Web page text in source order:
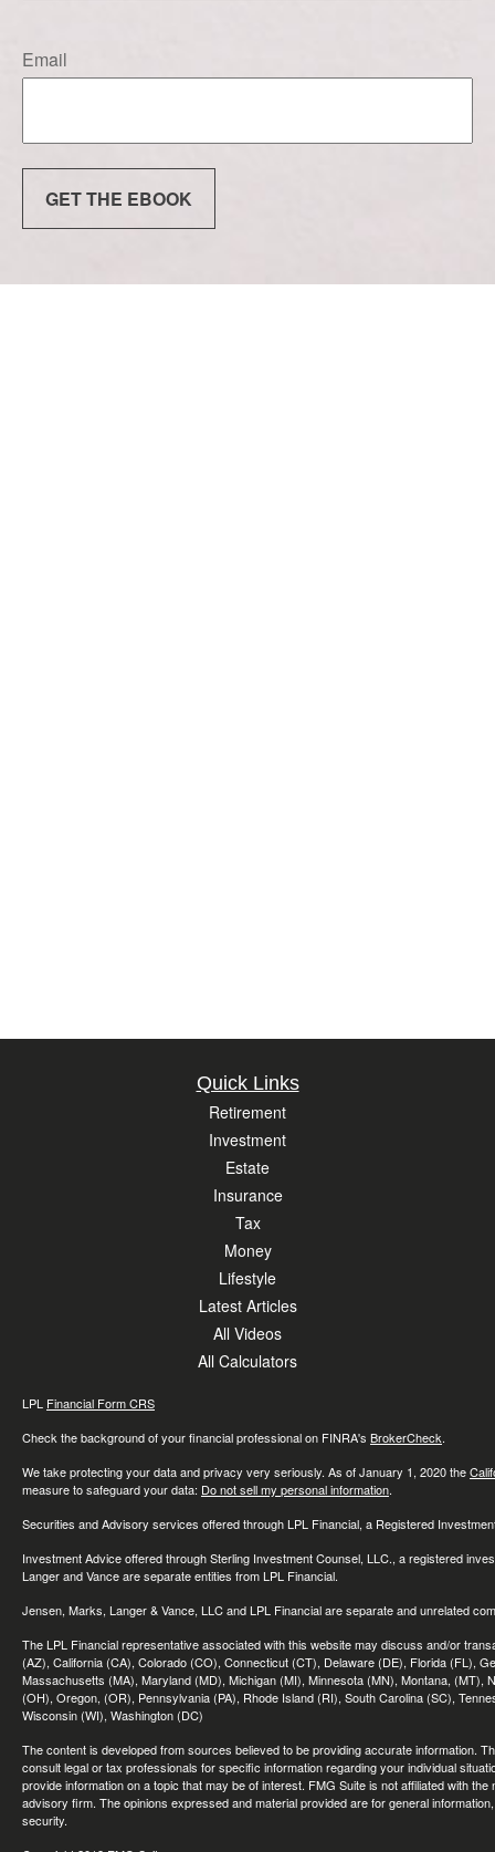
Email
GET THE EBOOK
Quick Links
Retirement
Investment
Estate
Insurance
Tax
Money
Lifestyle
Latest Articles
All Videos
All Calculators
LPL Financial Form CRS
Check the background of your financial professional on FINRA's BrokerCheck.
We take protecting your data and privacy very seriously. As of January 1, 2020 the
measure to safeguard your data: Do not sell my personal information.
Securities and Advisory services offered through LPL Financial, a Registered
Investment Advice offered through Sterling Investment Counsel, LLC., a registered
Langer and Vance are separate entities from LPL Financial.
Jensen, Marks, Langer & Vance, LLC and LPL Financial are separate and unrelated
The LPL Financial representative associated with this website may discuss and/or
(AZ), California (CA), Colorado (CO), Connecticut (CT), Delaware (DE), Florida (FL),
Massachusetts (MA), Maryland (MD), Michigan (MI), Minnesota (MN), Montana,
(OH), Oregon, (OR), Pennsylvania (PA), Rhode Island (RI), South Carolina (SC),
Wisconsin (WI), Washington (DC)
The content is developed from sources believed to be providing accurate information.
consult legal or tax professionals for specific information regarding your individual
provide information on a topic that may be of interest. FMG Suite is not affiliated with
advisory firm. The opinions expressed and material provided are for general
security.